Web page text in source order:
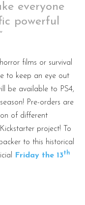
everyone
powerful
films or survival
to keep an eye out
be available to PS4,
Pre-orders are
of different
project! To
to this historical
Friday the 13th